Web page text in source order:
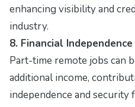
enhancing visibility and
industry.
8. Financial Independence
Part-time remote jobs can
additional income,
independence and